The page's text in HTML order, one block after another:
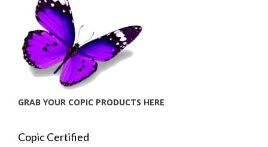
GRAB YOUR COPIC PRODUCTS HERE
Copic Certified